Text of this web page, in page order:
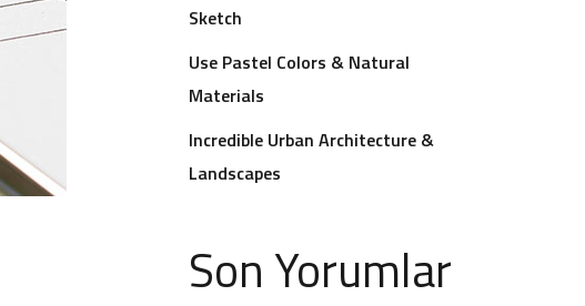
Sketch
Use Pastel Colors & Natural
Materials
Incredible Urban Architecture &
Landscapes
Son Yorumlar